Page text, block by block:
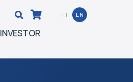
TH EN
INVESTOR